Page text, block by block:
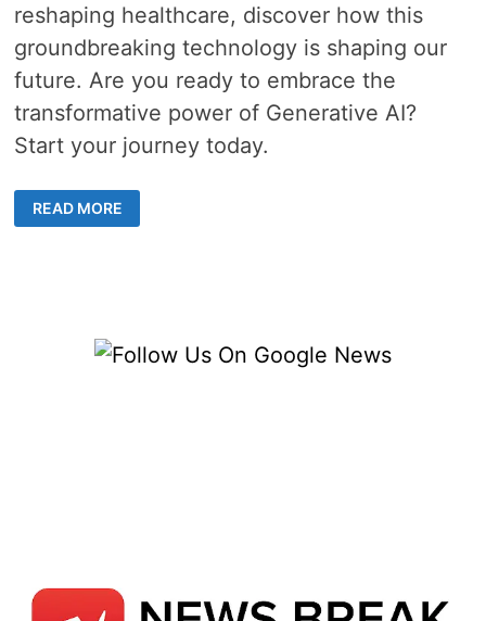
reshaping healthcare, discover how this
groundbreaking technology is shaping our
future. Are you ready to embrace the
transformative power of Generative AI?
Start your journey today.
CAPABILITIES
ABOUT
READ MORE